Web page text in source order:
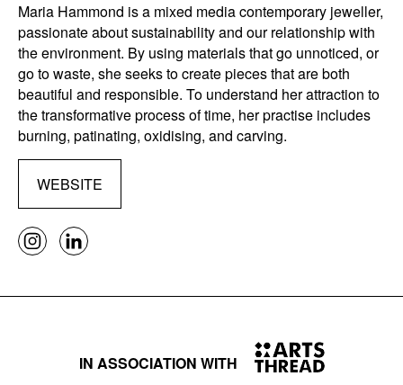
Maria Hammond is a mixed media contemporary jeweller,
passionate about sustainability and our relationship with
the environment. By using materials that go unnoticed, or
go to waste, she seeks to create pieces that are both
beautiful and responsible. To understand her attraction to
the transformative process of time, her practise includes
burning, patinating, oxidising, and carving.
WEBSITE
IN ASSOCIATION WITH